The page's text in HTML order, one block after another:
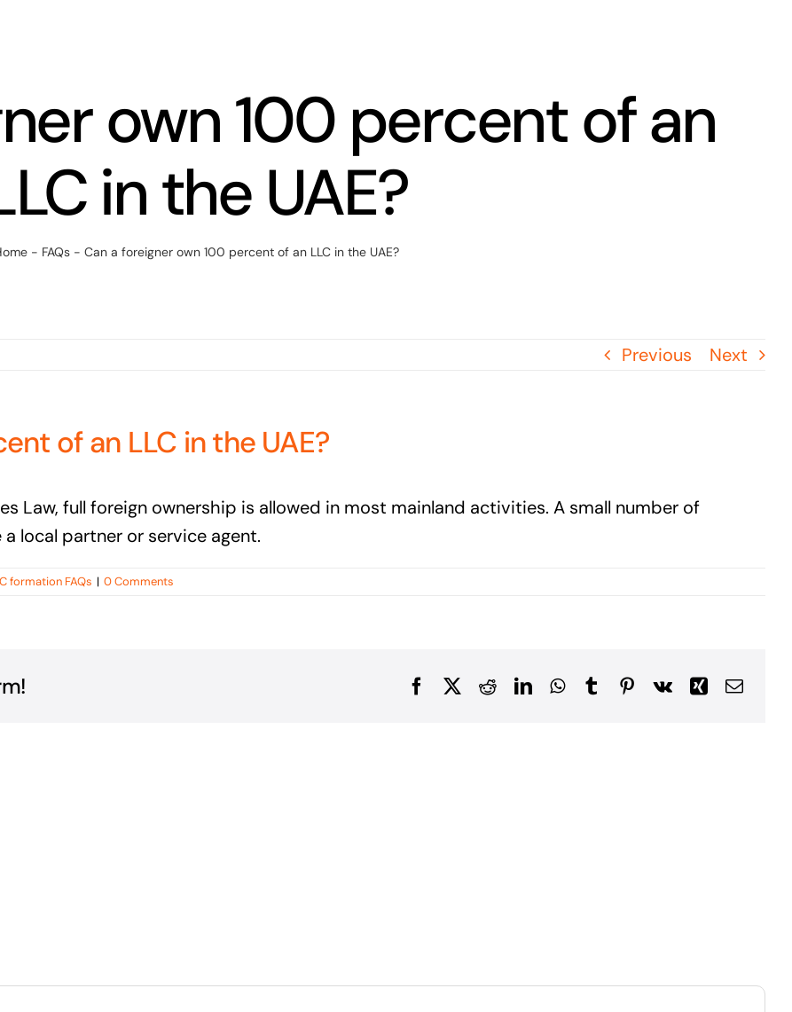
own 100 percent of an
in the UAE?
- FAQs- Can a foreigner own 100 percent of an LLC in the UAE?
Previous Next
of an LLC in the UAE?
Law, full foreign ownership is allowed in most mainland activities. A small number of
local partner or service agent.
formation FAQs | 0 Comments
FacebookRedditLinkedInWhatsApp
TumblrPinterest
Vk XingEmail